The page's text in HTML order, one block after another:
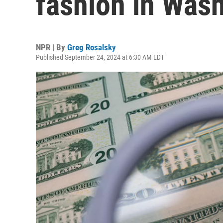
NPR | By Greg Rosalsky
Published September 24, 2024 at 6:30 AM EDT